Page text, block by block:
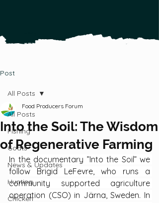
Post
All Posts
Fishing
Goats
News & Updates
Hunting
Chicken
All Posts
Into the Soil: The Wisdom
of Regenerative Farming
Food Producers Forum
In the documentary ”Into the Soil” we
follow Brigid LeFevre, who runs a
community supported agriculture
operation (CSO) in Järna, Sweden. In